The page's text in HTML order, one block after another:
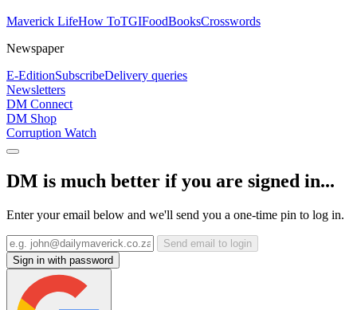
Maverick LifeHow ToTGIFoodBooksCrosswords
Newspaper
E-EditionSubscribeDelivery queries
Newsletters
DM Connect
DM Shop
Corruption Watch
DM is much better if you are signed in...
Enter your email below and we'll send you a one-time pin to log in.
Send email to login
Sign in with password